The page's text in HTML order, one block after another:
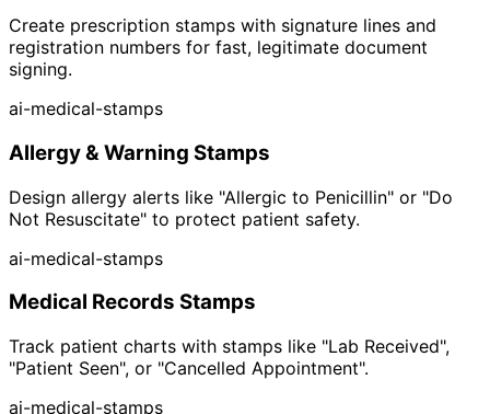
Create prescription stamps with signature lines and
registration numbers for fast, legitimate document
signing.
ai-medical-stamps
Allergy & Warning Stamps
Design allergy alerts like "Allergic to Penicillin" or "Do
Not Resuscitate" to protect patient safety.
ai-medical-stamps
Medical Records Stamps
Track patient charts with stamps like "Lab Received",
"Patient Seen", or "Cancelled Appointment".
ai-medical-stamps